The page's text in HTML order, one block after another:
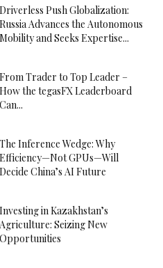
Driverless Push Globalization:
Russia Advances the Autonomous
Mobility and Seeks Expertise...
From Trader to Top Leader –
How the tegasFX Leaderboard
Can...
The Inference Wedge: Why
Efficiency—Not GPUs—Will
Decide China’s AI Future
Investing in Kazakhstan’s
Agriculture: Seizing New
Opportunities